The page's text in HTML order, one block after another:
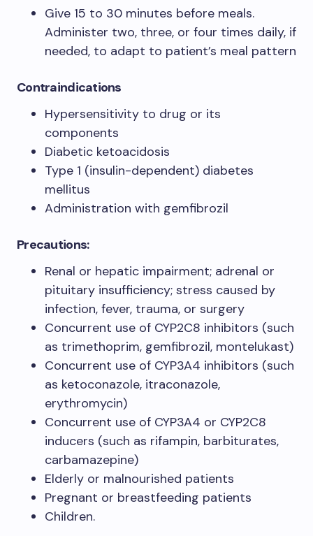
Give 15 to 30 minutes before meals.
Administer two, three, or four times daily, if
needed, to adapt to patient’s meal pattern
Contraindications
Hypersensitivity to drug or its
components
Diabetic ketoacidosis
Type 1 (insulin-dependent) diabetes
mellitus
Administration with gemfibrozil
Precautions:
Renal or hepatic impairment; adrenal or
pituitary insufficiency; stress caused by
infection, fever, trauma, or surgery
Concurrent use of CYP2C8 inhibitors (such
as trimethoprim, gemfibrozil, montelukast)
Concurrent use of CYP3A4 inhibitors (such
as ketoconazole, itraconazole,
erythromycin)
Concurrent use of CYP3A4 or CYP2C8
inducers (such as rifampin, barbiturates,
carbamazepine)
Elderly or malnourished patients
Pregnant or breastfeeding patients
Children.